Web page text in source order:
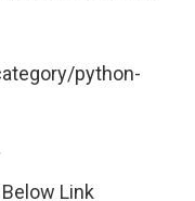
python-
Link